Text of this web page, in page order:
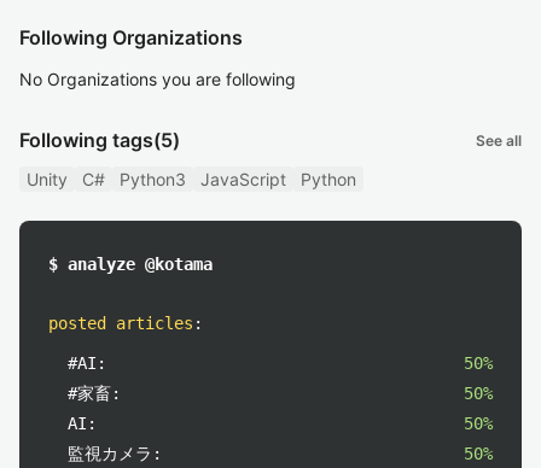
Following Organizations
No Organizations you are following
Following tags(5) See all
Unity C# Python3 JavaScript Python
$ analyze @kotama
posted articles :
#AI:
50%
#家畜:
50%
AI:
50%
監視カメラ:
50%